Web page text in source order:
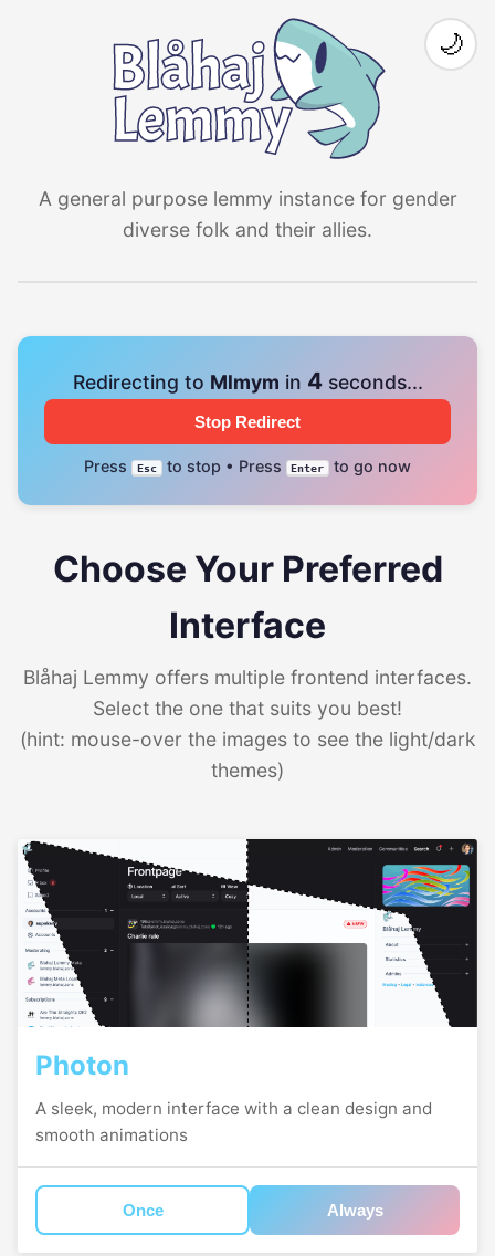
A general purpose lemmy instance for gender
diverse folk and their allies.
🌙
Redirecting to Mlmym in 4seconds...
Stop Redirect
Press Esc to stop • Press Enter to go now
Choose Your Preferred
Interface
Blåhaj Lemmy offers multiple frontend interfaces.
Select the one that suits you best!
(hint: mouse-over the images to see the light/dark
themes)
Photon
A sleek, modern interface with a clean design and
smooth animations
Once Always